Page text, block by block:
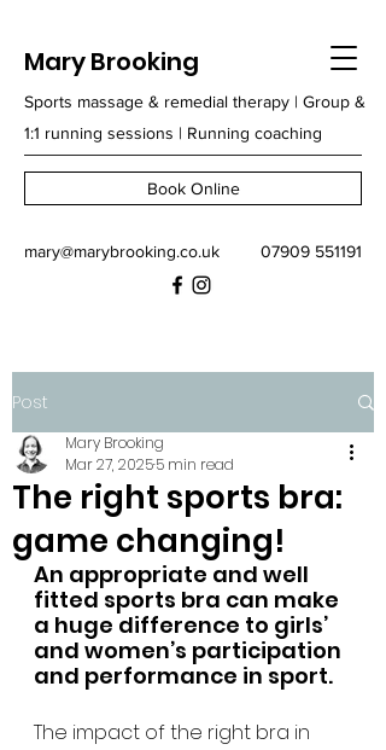
Mary Brooking
Sports massage & remedial therapy | Group &
1:1 running sessions | Running coaching
Book Online
mary@marybrooking.co.uk 07909 551191
Post
The right sports bra:
game changing!
Mary Brooking
Mar 27, 20255 min read
An appropriate and well
fitted sports bra can make
a huge difference to girls’
and women’s participation
and performance in sport.
The impact of the right bra in